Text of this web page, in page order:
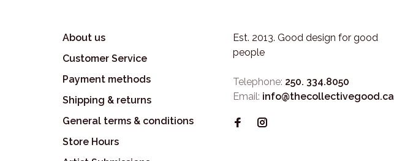
About us
Customer Service
Payment methods
Shipping & returns
General terms & conditions
Store Hours
Est. 2013. Good design for good
people
Telephone: 250. 334.8050
Email: info@thecollectivegood.ca